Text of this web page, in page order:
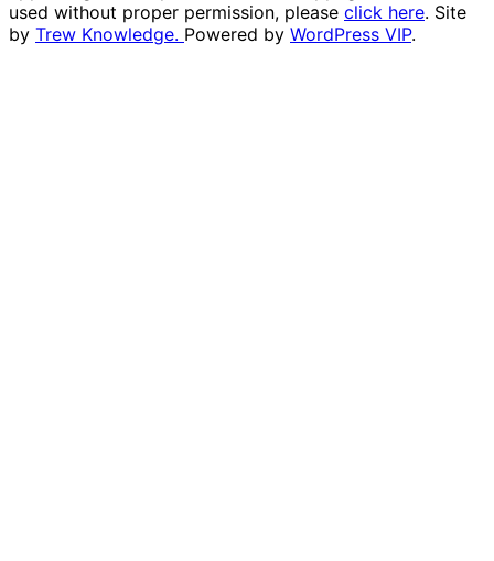
used without proper permission, please click here. Site
by Trew Knowledge. Powered by WordPress VIP.